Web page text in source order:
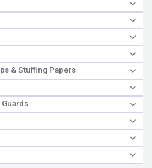
& Stuffing Papers